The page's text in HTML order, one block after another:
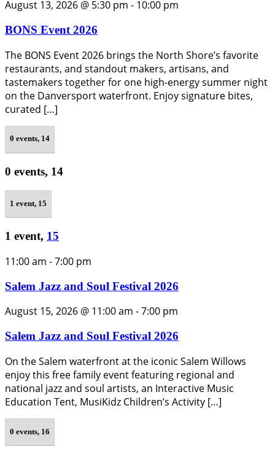
August 13, 2026 @ 5:30 pm - 10:00 pm
BONS Event 2026
The BONS Event 2026 brings the North Shore’s favorite
restaurants, and standout makers, artisans, and
tastemakers together for one high-energy summer night
on the Danversport waterfront. Enjoy signature bites,
curated […]
0 events, 14
0 events, 14
1 event, 15
1 event, 15
11:00 am -7:00 pm
Salem Jazz and Soul Festival 2026
August 15, 2026 @ 11:00 am -7:00 pm
Salem Jazz and Soul Festival 2026
On the Salem waterfront at the iconic Salem Willows
enjoy this free family event featuring regional and
national jazz and soul artists, an Interactive Music
Education Tent, MusiKidz Children’s Activity […]
0 events, 16